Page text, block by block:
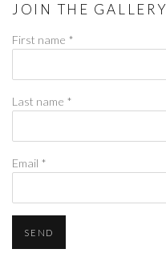
JOIN THE
First name *
Last name *
Email *
SEND